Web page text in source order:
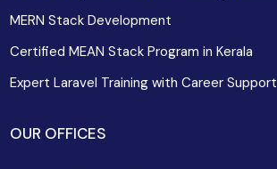
MERN Stack Development
Certified MEAN Stack Program in Kerala
Expert Laravel Training with Career
OUR OFFICES